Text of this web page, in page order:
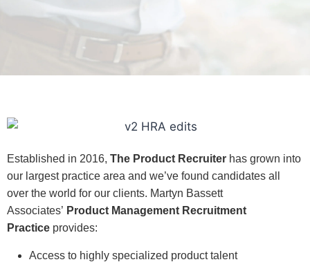
Established in 2016, The Product Recruiter has grown into
our largest practice area and we’ve found candidates all
over the world for our clients. Martyn Bassett
Associates’ Product Management Recruitment
Practice provides:
Access to highly specialized product talent